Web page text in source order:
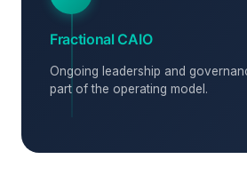
Fractional CAIO
Ongoing leadership and
part of the operating model.